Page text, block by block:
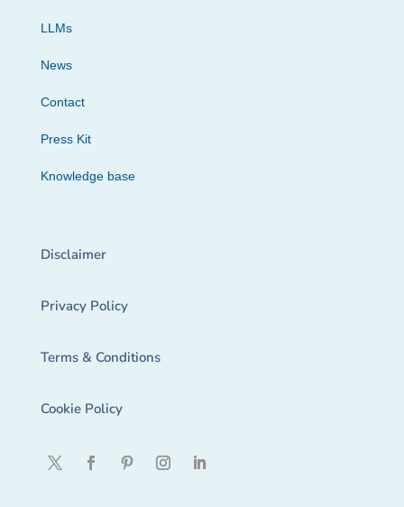
LLMs
News
Contact
Press Kit
Knowledge base
Disclaimer
Privacy Policy
Terms & Conditions
Cookie Policy